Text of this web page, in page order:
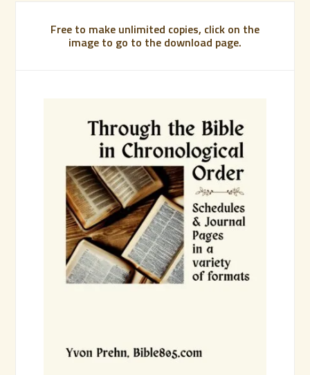
Free to make unlimited copies, click on the
image to go to the download page.